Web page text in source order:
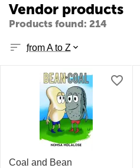
Vendor products
Products found: 214
from A to Z
Coal and Bean